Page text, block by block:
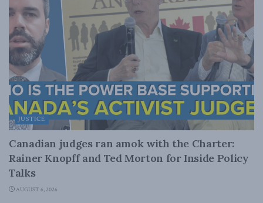
JUSTICE
Canadian judges ran amok with the Charter:
Rainer Knopff and Ted Morton for Inside Policy
Talks
AUGUST 6, 2026